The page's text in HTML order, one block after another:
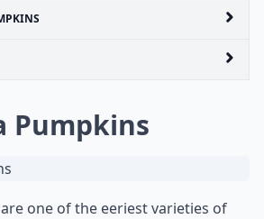
Pumpkins
one of the eeriest varieties of